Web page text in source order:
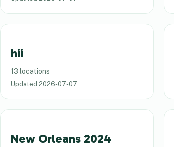
hii
13 locations
Updated 2026-07-07
New Orleans 2024